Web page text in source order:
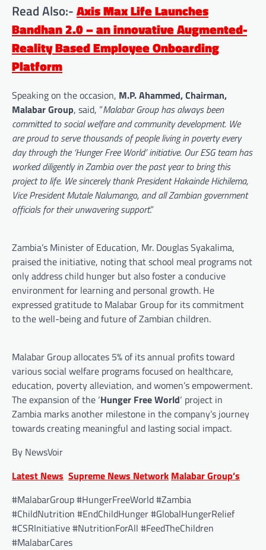
Read Also:-Axis Max Life Launches
Bandhan 2.0 – an innovative Augmented-
Reality Based Employee Onboarding
Platform
Speaking on the occasion, M.P. Ahammed, Chairman,
Malabar Group, said, ”Malabar Group has always been
committed to social welfare and community development. We
are proud to serve thousands of people living in poverty every
day through the ‘Hunger Free World’ initiative. Our ESG team has
worked diligently in Zambia over the past year to bring this
project to life. We sincerely thank President Hakainde Hichilema,
Vice President Mutale Nalumango, and all Zambian government
officials for their unwavering support.”
Zambia’s Minister of Education, Mr. Douglas Syakalima,
praised the initiative, noting that school meal programs not
only address child hunger but also foster a conducive
environment for learning and personal growth. He
expressed gratitude to Malabar Group for its commitment
to the well-being and future of Zambian children.
Malabar Group allocates 5% of its annual profits toward
various social welfare programs focused on healthcare,
education, poverty alleviation, and women’s empowerment.
The expansion of the ‘Hunger Free World‘ project in
Zambia marks another milestone in the company’s journey
towards creating meaningful and lasting social impact.
By NewsVoir
Latest News Supreme News Network Malabar Group’s
#MalabarGroup #HungerFreeWorld #Zambia
#ChildNutrition #EndChildHunger #GlobalHungerRelief
#CSRInitiative #NutritionForAll #FeedTheChildren
#MalabarCares